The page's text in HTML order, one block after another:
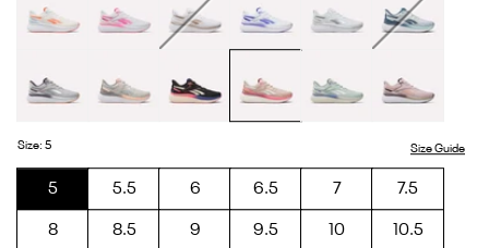
Chalk/NeonWhite/Atomic
Pink/Black
White/Frosted
Berry/Rose
Gold
White/Solar
Purple/Black
White/White/GreyMoon/Shadow/
Aqua
New
1/Phantom
Purple/Alt
Orange
Soft
Peach
Black/Pink
Blast/Bold
Muted
Clay/Passion
Dew/White/Hazy
Blue
Elemental
Cocoa/Rose
Gold
Size: 5 Size Guide
5 5.5 6 6.5 7 7.5
8 8.5 9 9.5 10 10.5